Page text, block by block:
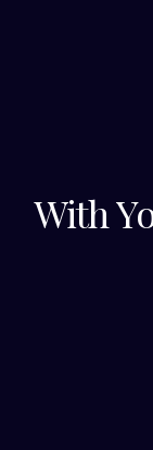
With